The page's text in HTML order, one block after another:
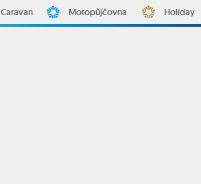
Caravan Motopůjčovna Holiday